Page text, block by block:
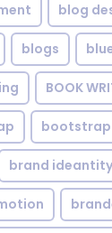
blog
blogs
BOOK
bootstrap
brand ideantity